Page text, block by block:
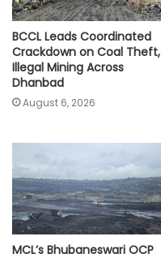
BCCL Leads Coordinated
Crackdown on Coal Theft,
Illegal Mining Across
Dhanbad
August 6, 2026
MCL’s Bhubaneswari OCP